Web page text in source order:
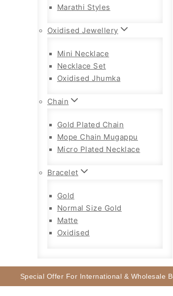
Marathi Styles
Oxidised Jewellery
Mini Necklace
Necklace Set
Oxidised Jhumka
Chain
Gold Plated Chain
Mope Chain Mugappu
Micro Plated Necklace
Bracelet
Gold
Normal Size Gold
Matte
Oxidised
Special Offer For International & Wholesale